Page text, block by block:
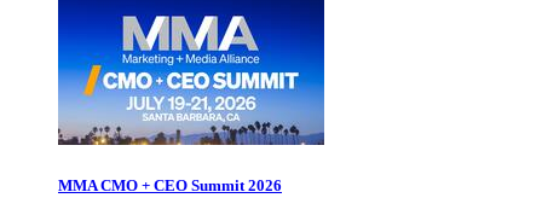
MMA CMO + CEO Summit 2026